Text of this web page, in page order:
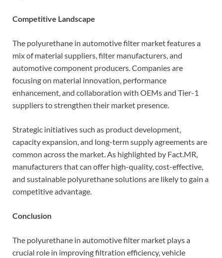
Competitive Landscape
The polyurethane in automotive filter market features a
mix of material suppliers, filter manufacturers, and
automotive component producers. Companies are
focusing on material innovation, performance
enhancement, and collaboration with OEMs and Tier-1
suppliers to strengthen their market presence.
Strategic initiatives such as product development,
capacity expansion, and long-term supply agreements are
common across the market. As highlighted by Fact.MR,
manufacturers that can offer high-quality, cost-effective,
and sustainable polyurethane solutions are likely to gain a
competitive advantage.
Conclusion
The polyurethane in automotive filter market plays a
crucial role in improving filtration efficiency, vehicle